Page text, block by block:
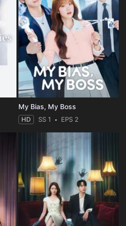
My Bias, My Boss
HD SS 1 EPS 2